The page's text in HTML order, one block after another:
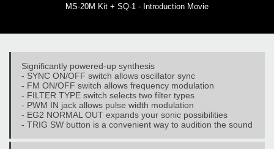
MS-20M Kit + SQ-1 - Introduction Movie
Significantly powered-up synthesis
- SYNC ON/OFF switch allows oscillator sync
- FM ON/OFF switch allows frequency modulation
- FILTER TYPE switch selects two filter types
- PWM IN jack allows pulse width modulation
- EG2 NORMAL OUT expands your sonic possibilities
- TRIG SW button is a convenient way to audition the sound